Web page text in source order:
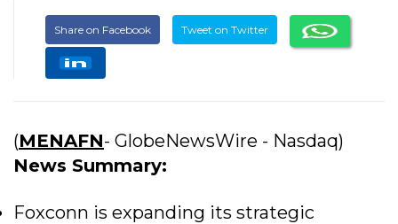
Share on Facebook Tweet on Twitter
(MENAFN- GlobeNewsWire - Nasdaq)
News Summary:
Foxconn is expanding its strategic